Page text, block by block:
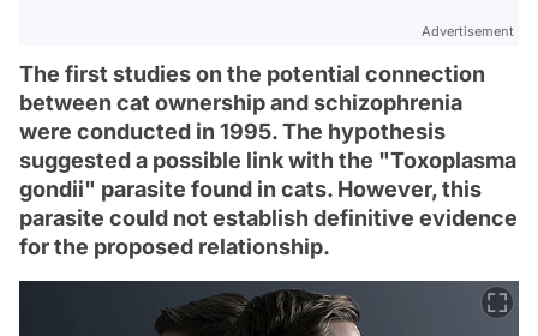
Advertisement
The first studies on the potential connection
between cat ownership and schizophrenia
were conducted in 1995. The hypothesis
suggested a possible link with the "Toxoplasma
gondii" parasite found in cats. However, this
parasite could not establish definitive evidence
for the proposed relationship.